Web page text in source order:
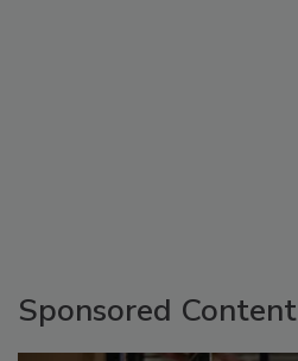
Sponsored Content